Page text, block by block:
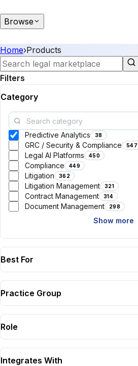
Browse
Home›Products
Filters
Category
Predictive Analytics 38
GRC / Security & Compliance 547
Legal AI Platforms 450
Compliance 449
Litigation 362
Litigation Management 321
Contract Management 314
Document Management 298
Show more
Best For
Practice Group
Role
Integrates With